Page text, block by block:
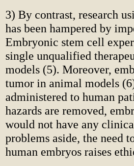
3) By contrast, research
has been hampered by
Embryonic stem cell
single unqualified
models (5). Moreover,
tumor in animal models
administered to human
hazards are removed,
would not have any
problems aside, the need
human embryos raises